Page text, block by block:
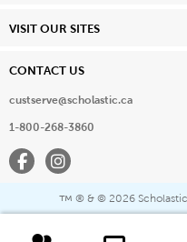
VISIT OUR SITES
CONTACT US
custserve@scholastic.ca
1-800-268-3860
FacebookInstagram
™ ® & © 2026